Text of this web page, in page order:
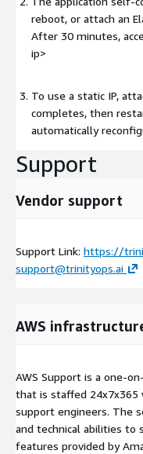
reboot, or attach an
After 30 minutes,
ip>
To use a static IP,
completes, then
automatically
Support
Vendor support
Support Link: https://
support@trinityops.ai
AWS
AWS Support is a one-
that is staffed 24x7x365
support engineers. The
and technical abilities to
features provided by